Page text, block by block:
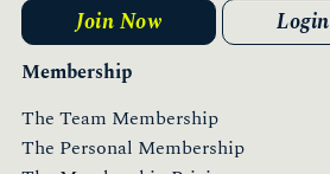
Membership
The Team Membership
The Personal Membership
Join Now Login